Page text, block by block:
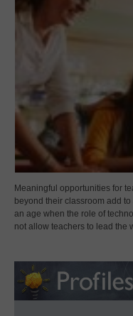
Meaningful opportunities for
beyond their classroom add
an age when the role of
not allow teachers to lead the